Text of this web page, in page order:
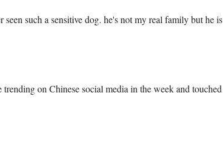
such a sensitive dog. he's not my real family but he is
on Chinese social media in the week and touched